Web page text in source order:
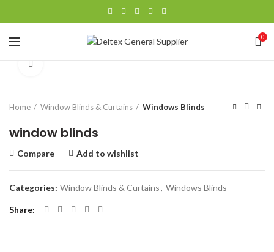
0
Home Window Blinds & Curtains Windows Blinds
window blinds
Compare Add to wishlist
Categories: Window Blinds & Curtains, Windows Blinds
Share